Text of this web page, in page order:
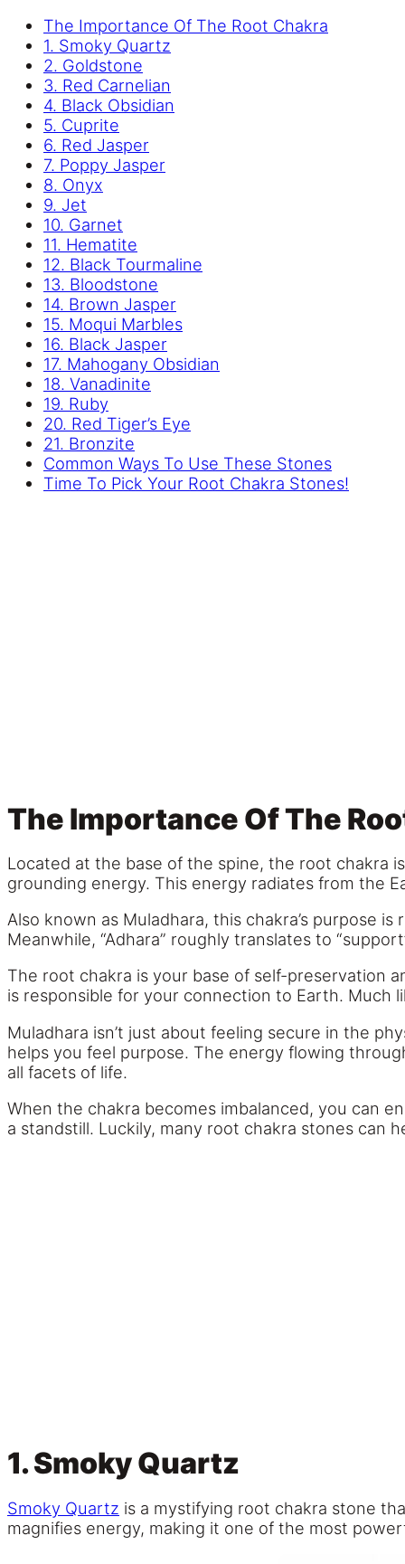
The Importance Of The Root Chakra
1. Smoky Quartz
2. Goldstone
3. Red Carnelian
4. Black Obsidian
5. Cuprite
6. Red Jasper
7. Poppy Jasper
8. Onyx
9. Jet
10. Garnet
11. Hematite
12. Black Tourmaline
13. Bloodstone
14. Brown Jasper
15. Moqui Marbles
16. Black Jasper
17. Mahogany Obsidian
18. Vanadinite
19. Ruby
20. Red Tiger’s Eye
21. Bronzite
Common Ways To Use These Stones
Time To Pick Your Root Chakra Stones!
The Importance Of The
Located at the base of the spine, the root chakra
grounding energy. This energy radiates from the
Also known as Muladhara, this chakra’s purpose
Meanwhile, “Adhara” roughly translates to
The root chakra is your base of self-preservation
is responsible for your connection to Earth. Much
Muladhara isn’t just about feeling secure in the
helps you feel purpose. The energy flowing
all facets of life.
When the chakra becomes imbalanced, you can
a standstill. Luckily, many root chakra stones can
1. Smoky Quartz
Smoky Quartz is a mystifying root chakra stone
magnifies energy, making it one of the most